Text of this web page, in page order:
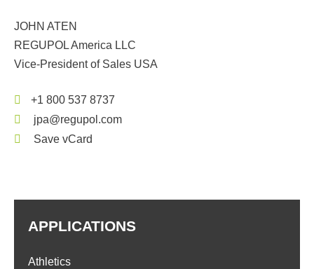
JOHN ATEN
REGUPOL America LLC
Vice-President of Sales USA
+1 800 537 8737
jpa@regupol.com
Save vCard
APPLICATIONS
Athletics